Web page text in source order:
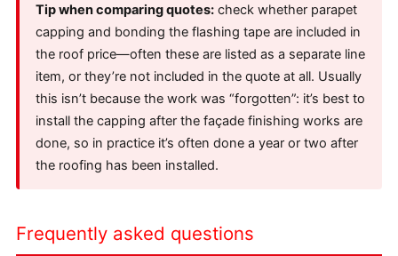
Tip when comparing quotes: check whether parapet
capping and bonding the flashing tape are included in
the roof price—often these are listed as a separate line
item, or they’re not included in the quote at all. Usually
this isn’t because the work was “forgotten”: it’s best to
install the capping after the façade finishing works are
done, so in practice it’s often done a year or two after
the roofing has been installed.
Frequently asked questions